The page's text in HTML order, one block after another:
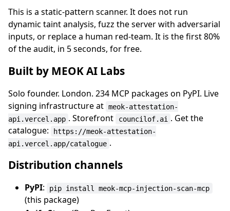
This is a static-pattern scanner. It does not run
dynamic taint analysis, fuzz the server with adversarial
inputs, or replace a human red-team. It is the first 80%
of the audit, in 5 seconds, for free.
Built by MEOK AI Labs
Solo founder. London. 234 MCP packages on PyPI. Live
signing infrastructure at meok-attestation-
api.vercel.app . Storefront councilof.ai . Get the
catalogue:
https://meok-attestation-
api.vercel.app/catalogue .
Distribution channels
PyPI: pip install meok-mcp-injection-scan-mcp
(this package)